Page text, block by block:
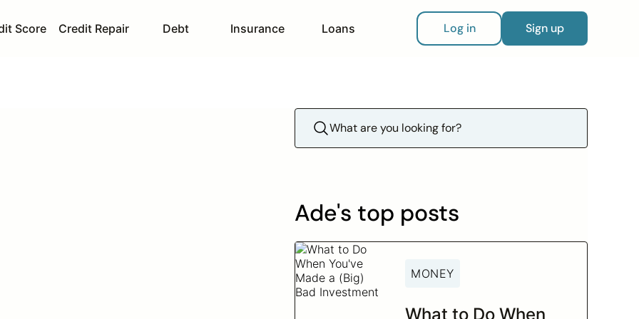
Score Credit Repair Debt Insurance Loans Log in Sign up
Ade's top posts
MONEY
What to Do When